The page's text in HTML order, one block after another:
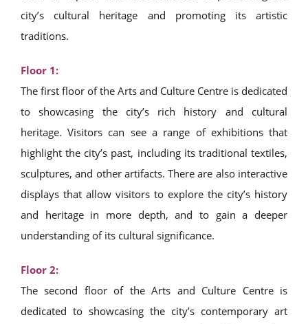
city’s cultural heritage and promoting its artistic
traditions.
Floor 1:
The first floor of the Arts and Culture Centre is dedicated
to showcasing the city’s rich history and cultural
heritage. Visitors can see a range of exhibitions that
highlight the city’s past, including its traditional textiles,
sculptures, and other artifacts. There are also interactive
displays that allow visitors to explore the city’s history
and heritage in more depth, and to gain a deeper
understanding of its cultural significance.
Floor 2:
The second floor of the Arts and Culture Centre is
dedicated to showcasing the city’s contemporary art